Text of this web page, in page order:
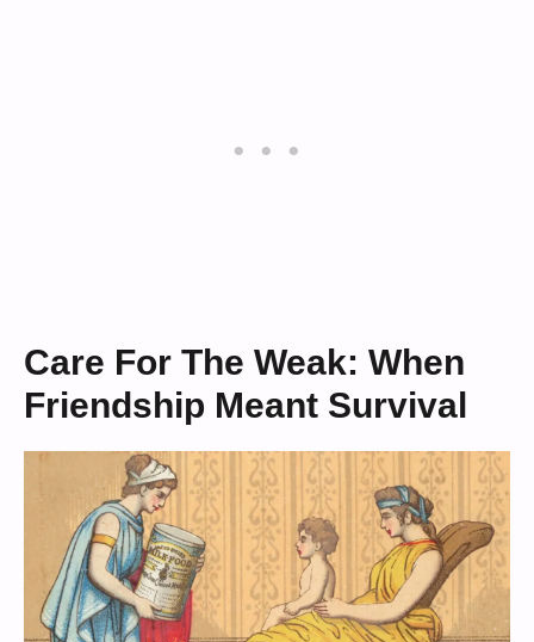
Care For The Weak: When
Friendship Meant Survival